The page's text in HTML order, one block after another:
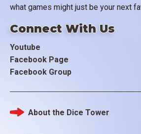
what games might just be your next
Connect With Us
Youtube
Facebook Page
Facebook Group
Footer
About the Dice Tower